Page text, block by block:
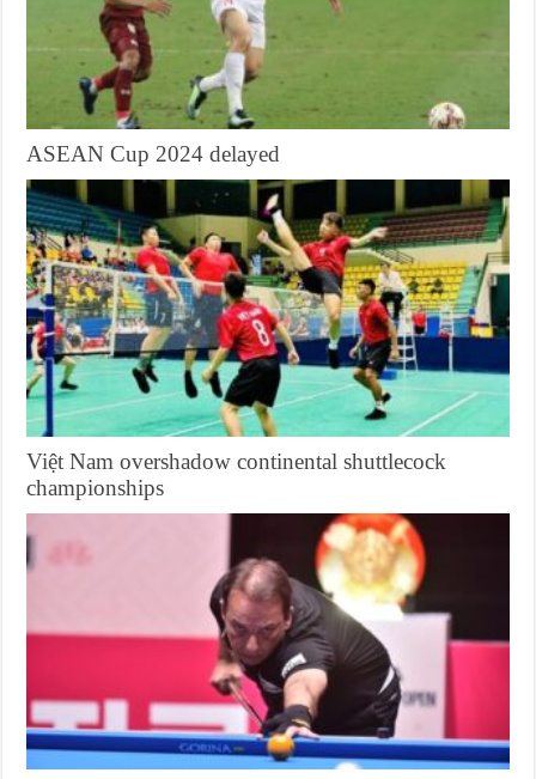
ASEAN Cup 2024 delayed
Việt Nam overshadow continental shuttlecock
championships